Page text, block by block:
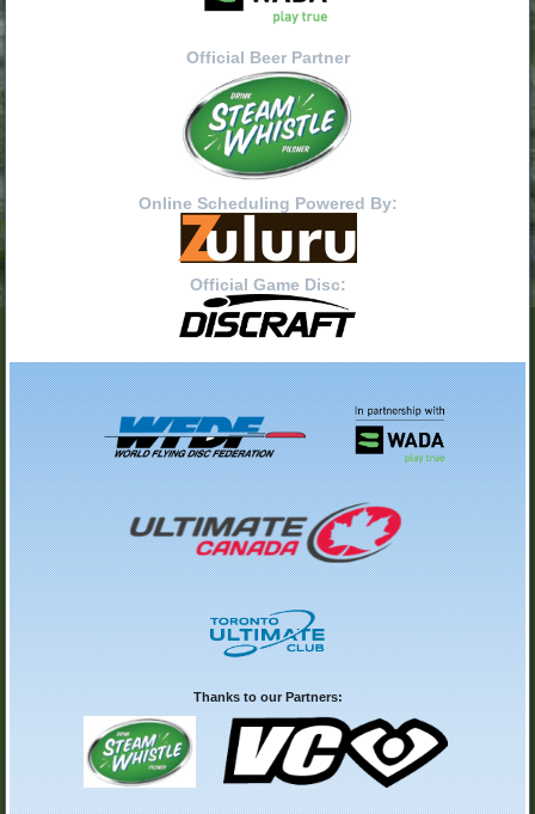
Official Beer Partner
Online Scheduling Powered By:
Official Game Disc:
Thanks to our Partners: